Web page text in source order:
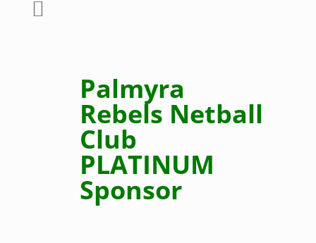
Palmyra
Rebels Netball
Club
PLATINUM
Sponsor